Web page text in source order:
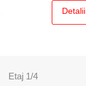
Detalii
Etaj 1/4